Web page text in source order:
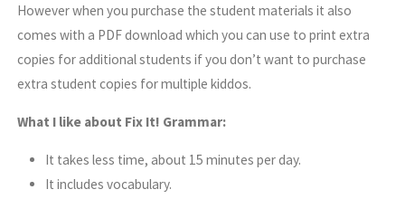
However when you purchase the student materials it also
comes with a PDF download which you can use to print extra
copies for additional students if you don’t want to purchase
extra student copies for multiple kiddos.
What I like about Fix It! Grammar:
It takes less time, about 15 minutes per day.
It includes vocabulary.